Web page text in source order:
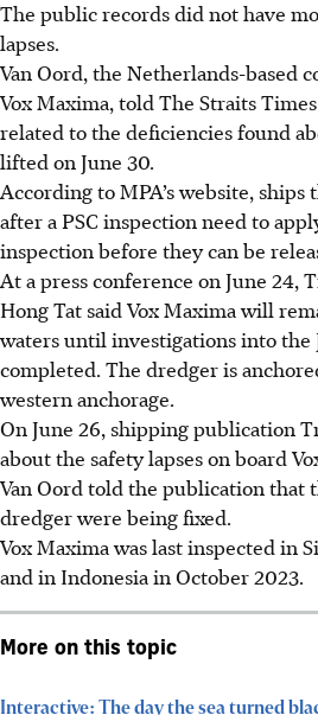
The public records did not have
lapses.
Van Oord, the Netherlands-based
Vox Maxima, told The Straits
related to the deficiencies found
lifted on June 30.
According to MPA’s website,
after a PSC inspection need to
inspection before they can be
At a press conference on June 24,
Hong Tat said Vox Maxima will
waters until investigations into the
completed. The dredger is
western anchorage.
On June 26, shipping publication
about the safety lapses on board
Van Oord told the publication that
dredger were being fixed.
Vox Maxima was last inspected in
and in Indonesia in October 2023.
More on this topic
Interactive: The day the sea turned